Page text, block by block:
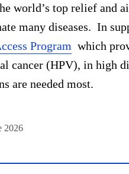
world’s top relief and
many diseases. In
Program which
cancer (HPV), in high
are needed most.
2026